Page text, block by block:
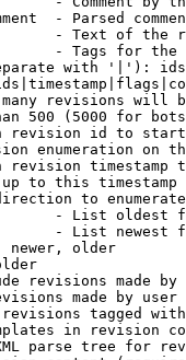
- Parsed
- Text of the
- Tags for the
with '|'):
revisions will
500 (5000 for
revision id to
enumeration on
revision timestamp
to this timestamp
to
- List oldest
- List newest
newer, older
revisions made by
made by user
tagged
in revision
parse tree for